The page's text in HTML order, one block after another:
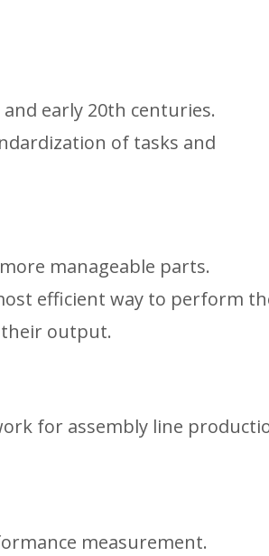
early 20th centuries.
of tasks and
manageable parts.
efficient way to perform
their output.
for assembly line
measurement.